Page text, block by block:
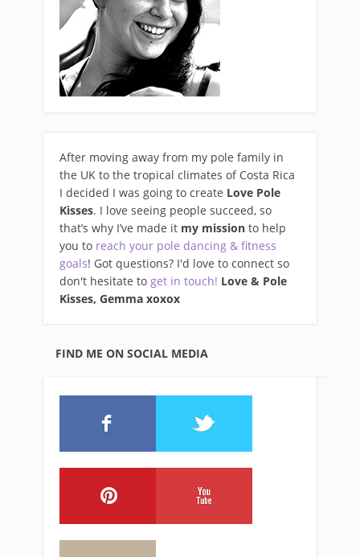
After moving away from my pole family in
the UK to the tropical climates of Costa Rica
I decided I was going to create Love Pole
Kisses. I love seeing people succeed, so
that’s why I’ve made it my mission to help
you to reach your pole dancing & fitness
goals! Got questions? I'd love to connect so
don't hesitate to get in touch! Love & Pole
Kisses, Gemma xoxox
FIND ME ON SOCIAL MEDIA